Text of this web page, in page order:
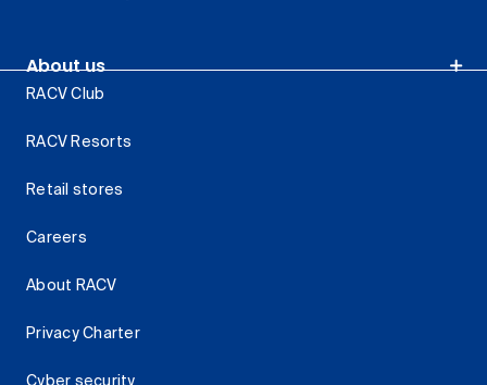
About us
RACV Club
RACV Resorts
Retail stores
Careers
About RACV
Privacy Charter
Cyber security